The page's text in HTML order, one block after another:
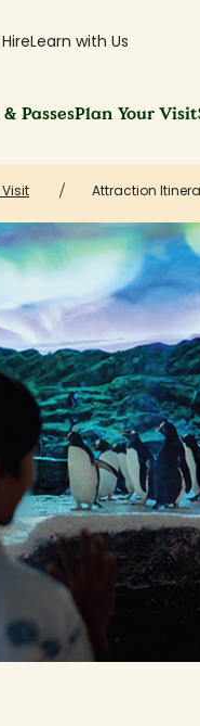
Learn with Us
PassesPlan Your Visit
Attraction